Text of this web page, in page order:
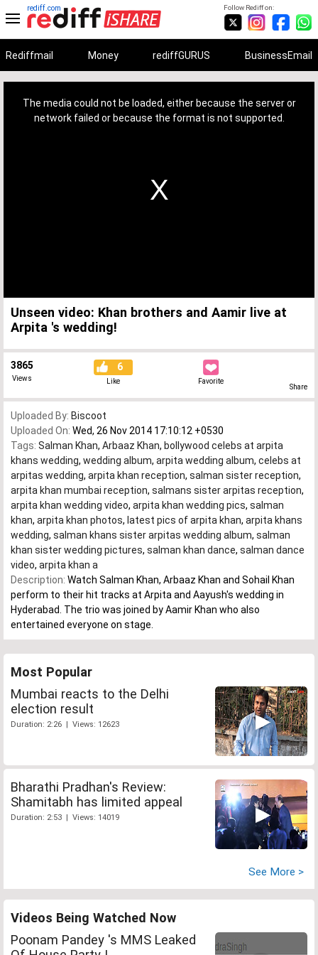
Follow Rediff on:
rediff.com
Rediffmail Money rediffGURUS BusinessEmail
The media could not be loaded, either because the server or
network failed or because the format is not supported.
Unseen video: Khan brothers and Aamir live at
Arpita 's wedding!
3865
Views
6
Like Favorite
Share
Uploaded By: Biscoot
Uploaded On: Wed, 26 Nov 2014 17:10:12 +0530
Tags: Salman Khan, Arbaaz Khan, bollywood celebs at arpita
khans wedding, wedding album, arpita wedding album, celebs at
arpitas wedding, arpita khan reception, salman sister reception,
arpita khan mumbai reception, salmans sister arpitas reception,
arpita khan wedding video, arpita khan wedding pics, salman
khan, arpita khan photos, latest pics of arpita khan, arpita khans
wedding, salman khans sister arpitas wedding album, salman
khan sister wedding pictures, salman khan dance, salman dance
video, arpita khan a
Description: Watch Salman Khan, Arbaaz Khan and Sohail Khan
perform to their hit tracks at Arpita and Aayush's wedding in
Hyderabad. The trio was joined by Aamir Khan who also
entertained everyone on stage.
Most Popular
Mumbai reacts to the Delhi
election result
Duration: 2:26 | Views: 12623
Bharathi Pradhan's Review:
Shamitabh has limited appeal
Duration: 2:53 | Views: 14019
See More >
Videos Being Watched Now
Poonam Pandey 's MMS Leaked